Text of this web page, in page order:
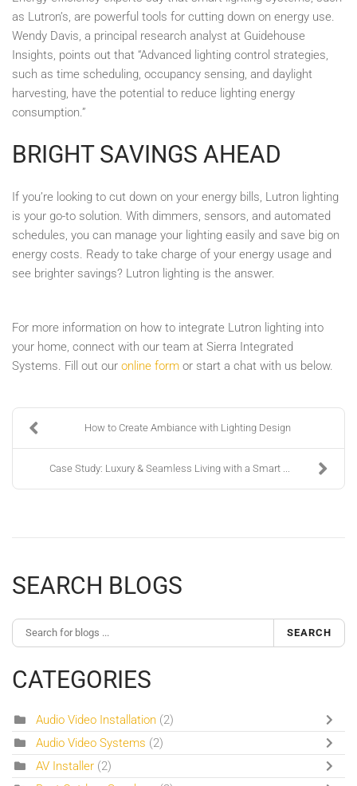
as Lutron’s, are powerful tools for cutting down on energy use.
Wendy Davis, a principal research analyst at Guidehouse
Insights, points out that “Advanced lighting control strategies,
such as time scheduling, occupancy sensing, and daylight
harvesting, have the potential to reduce lighting energy
consumption.”
BRIGHT SAVINGS AHEAD
If you’re looking to cut down on your energy bills, Lutron lighting
is your go-to solution. With dimmers, sensors, and automated
schedules, you can manage your lighting easily and save big on
energy costs. Ready to take charge of your energy usage and
see brighter savings? Lutron lighting is the answer.
For more information on how to integrate Lutron lighting into
your home, connect with our team at Sierra Integrated
Systems. Fill out our online form or start a chat with us below.
How to Create Ambiance with Lighting Design
Case Study: Luxury & Seamless Living with a Smart ...
SEARCH BLOGS
SEARCH
CATEGORIES
Audio Video Installation (2)
Audio Video Systems (2)
AV Installer (2)